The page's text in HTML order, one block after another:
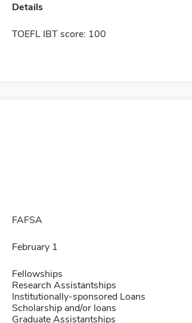
Details
TOEFL IBT score: 100
FAFSA
February 1
Fellowships
Research Assistantships
Institutionally-sponsored Loans
Scholarship and/or loans
Graduate Assistantships